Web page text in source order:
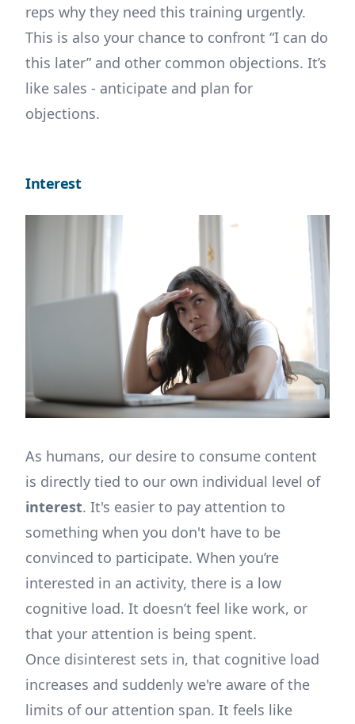
reps why they need this training urgently.
This is also your chance to confront “I can do
this later” and other common objections. It’s
like sales - anticipate and plan for
objections.
Interest
As humans, our desire to consume content
is directly tied to our own individual level of
interest. It's easier to pay attention to
something when you don't have to be
convinced to participate. When you’re
interested in an activity, there is a low
cognitive load. It doesn’t feel like work, or
that your attention is being spent.
Once disinterest sets in, that cognitive load
increases and suddenly we're aware of the
limits of our attention span. It feels like